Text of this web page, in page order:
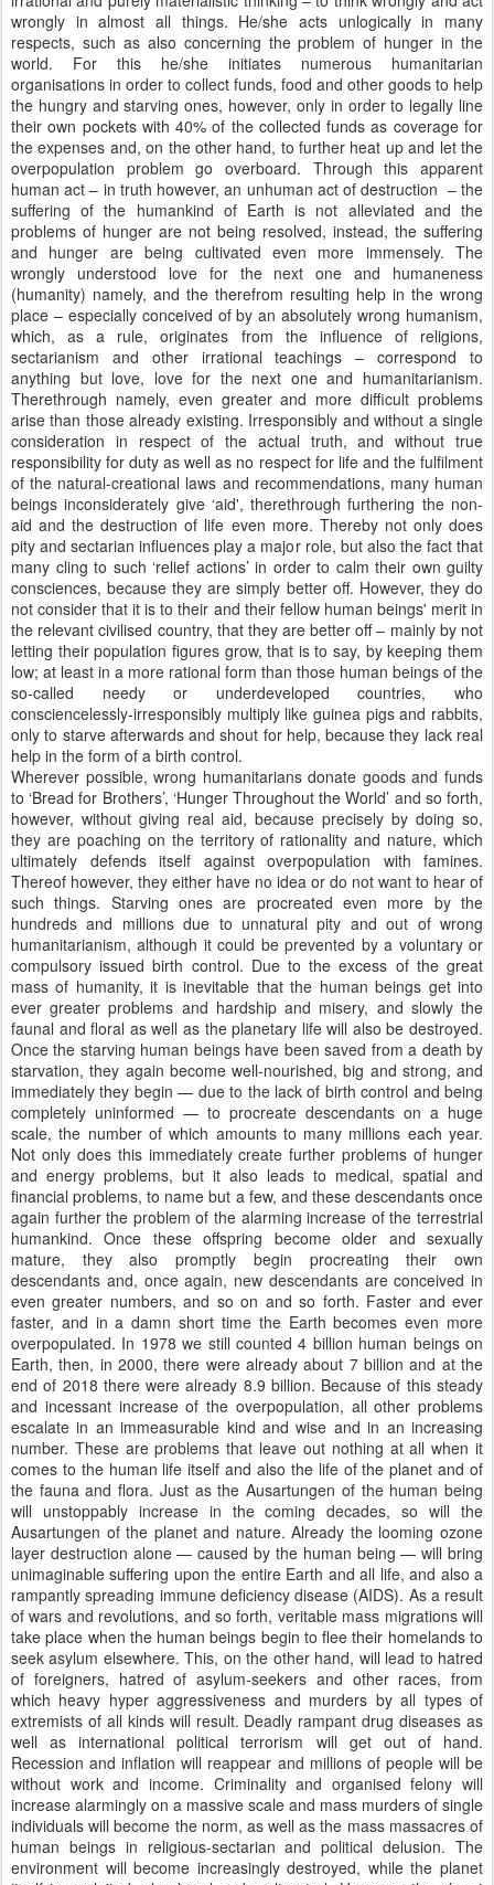
wrongly in almost all things. He/she acts unlogically in many
respects, such as also concerning the problem of hunger in the
world. For this he/she initiates numerous humanitarian
organisations in order to collect funds, food and other goods to help
the hungry and starving ones, however, only in order to legally line
their own pockets with 40% of the collected funds as coverage for
the expenses and, on the other hand, to further heat up and let the
overpopulation problem go overboard. Through this apparent
human act – in truth however, an unhuman act of destruction – the
suffering of the humankind of Earth is not alleviated and the
problems of hunger are not being resolved, instead, the suffering
and hunger are being cultivated even more immensely. The
wrongly understood love for the next one and humaneness
(humanity) namely, and the therefrom resulting help in the wrong
place – especially conceived of by an absolutely wrong humanism,
which, as a rule, originates from the influence of religions,
sectarianism and other irrational teachings – correspond to
anything but love, love for the next one and humanitarianism.
Therethrough namely, even greater and more difficult problems
arise than those already existing. Irresponsibly and without a single
consideration in respect of the actual truth, and without true
responsibility for duty as well as no respect for life and the fulfilment
of the natural-creational laws and recommendations, many human
beings inconsiderately give ‘aid', therethrough furthering the non-
aid and the destruction of life even more. Thereby not only does
pity and sectarian influences play a major role, but also the fact that
many cling to such ‘relief actions’ in order to calm their own guilty
consciences, because they are simply better off. However, they do
not consider that it is to their and their fellow human beings' merit in
the relevant civilised country, that they are better off – mainly by not
letting their population figures grow, that is to say, by keeping them
low; at least in a more rational form than those human beings of the
so-called needy or underdeveloped countries, who
consciencelessly-irresponsibly multiply like guinea pigs and rabbits,
only to starve afterwards and shout for help, because they lack real
help in the form of a birth control.
Wherever possible, wrong humanitarians donate goods and funds
to ‘Bread for Brothers’, ‘Hunger Throughout the World’ and so forth,
however, without giving real aid, because precisely by doing so,
they are poaching on the territory of rationality and nature, which
ultimately defends itself against overpopulation with famines.
Thereof however, they either have no idea or do not want to hear of
such things. Starving ones are procreated even more by the
hundreds and millions due to unnatural pity and out of wrong
humanitarianism, although it could be prevented by a voluntary or
compulsory issued birth control. Due to the excess of the great
mass of humanity, it is inevitable that the human beings get into
ever greater problems and hardship and misery, and slowly the
faunal and floral as well as the planetary life will also be destroyed.
Once the starving human beings have been saved from a death by
starvation, they again become well-nourished, big and strong, and
immediately they begin — due to the lack of birth control and being
completely uninformed — to procreate descendants on a huge
scale, the number of which amounts to many millions each year.
Not only does this immediately create further problems of hunger
and energy problems, but it also leads to medical, spatial and
financial problems, to name but a few, and these descendants once
again further the problem of the alarming increase of the terrestrial
humankind. Once these offspring become older and sexually
mature, they also promptly begin procreating their own
descendants and, once again, new descendants are conceived in
even greater numbers, and so on and so forth. Faster and ever
faster, and in a damn short time the Earth becomes even more
overpopulated. In 1978 we still counted 4 billion human beings on
Earth, then, in 2000, there were already about 7 billion and at the
end of 2018 there were already 8.9 billion. Because of this steady
and incessant increase of the overpopulation, all other problems
escalate in an immeasurable kind and wise and in an increasing
number. These are problems that leave out nothing at all when it
comes to the human life itself and also the life of the planet and of
the fauna and flora. Just as the Ausartungen of the human being
will unstoppably increase in the coming decades, so will the
Ausartungen of the planet and nature. Already the looming ozone
layer destruction alone — caused by the human being — will bring
unimaginable suffering upon the entire Earth and all life, and also a
rampantly spreading immune deficiency disease (AIDS). As a result
of wars and revolutions, and so forth, veritable mass migrations will
take place when the human beings begin to flee their homelands to
seek asylum elsewhere. This, on the other hand, will lead to hatred
of foreigners, hatred of asylum-seekers and other races, from
which heavy hyper aggressiveness and murders by all types of
extremists of all kinds will result. Deadly rampant drug diseases as
well as international political terrorism will get out of hand.
Recession and inflation will reappear and millions of people will be
without work and income. Criminality and organised felony will
increase alarmingly on a massive scale and mass murders of single
individuals will become the norm, as well as the mass massacres of
human beings in religious-sectarian and political delusion. The
environment will become increasingly destroyed, while the planet